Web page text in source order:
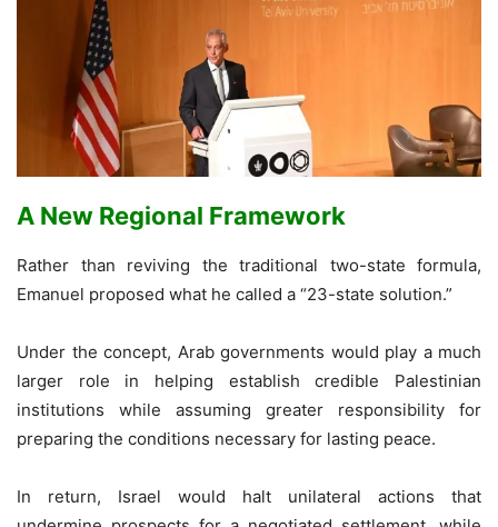
A New Regional Framework
Rather than reviving the traditional two-state formula,
Emanuel proposed what he called a “23-state solution.”
Under the concept, Arab governments would play a much
larger role in helping establish credible Palestinian
institutions while assuming greater responsibility for
preparing the conditions necessary for lasting peace.
In return, Israel would halt unilateral actions that